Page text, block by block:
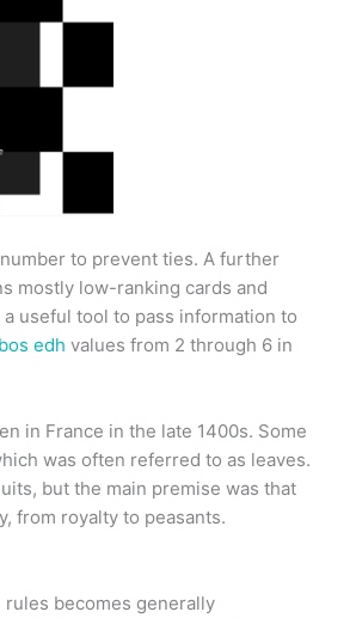
to prevent ties. A further
mostly low-ranking cards and
useful tool to pass information to
edh values from 2 through 6 in
in France in the late 1400s. Some
was often referred to as leaves.
but the main premise was that
from royalty to peasants.
becomes generally